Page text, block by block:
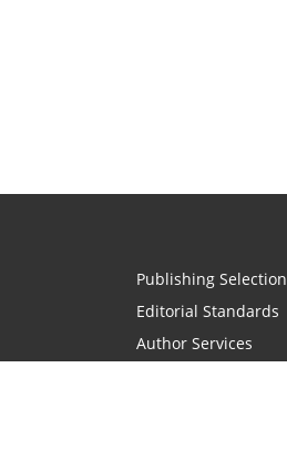
Publishing Selection
Editorial Standards
Author Services